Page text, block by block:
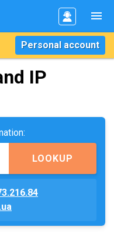
Personal account
IP
LOOKUP